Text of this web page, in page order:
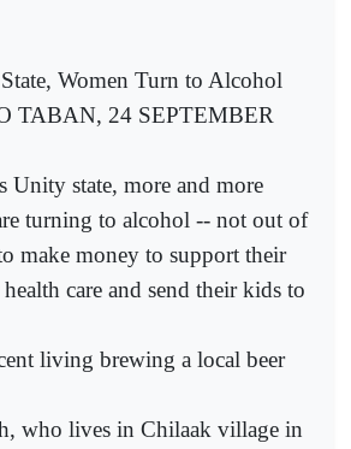
Women Turn to Alcohol
TABAN, 24 SEPTEMBER
Unity state, more and more
turning to alcohol -- not out of
make money to support their
care and send their kids to
living brewing a local beer
who lives in Chilaak village in